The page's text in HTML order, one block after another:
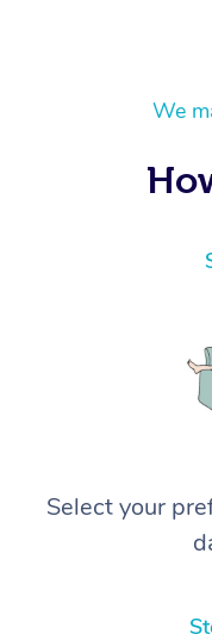
We
Select your